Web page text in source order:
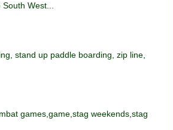
West...
stand up paddle boarding, zip line,
games,game,stag weekends,stag